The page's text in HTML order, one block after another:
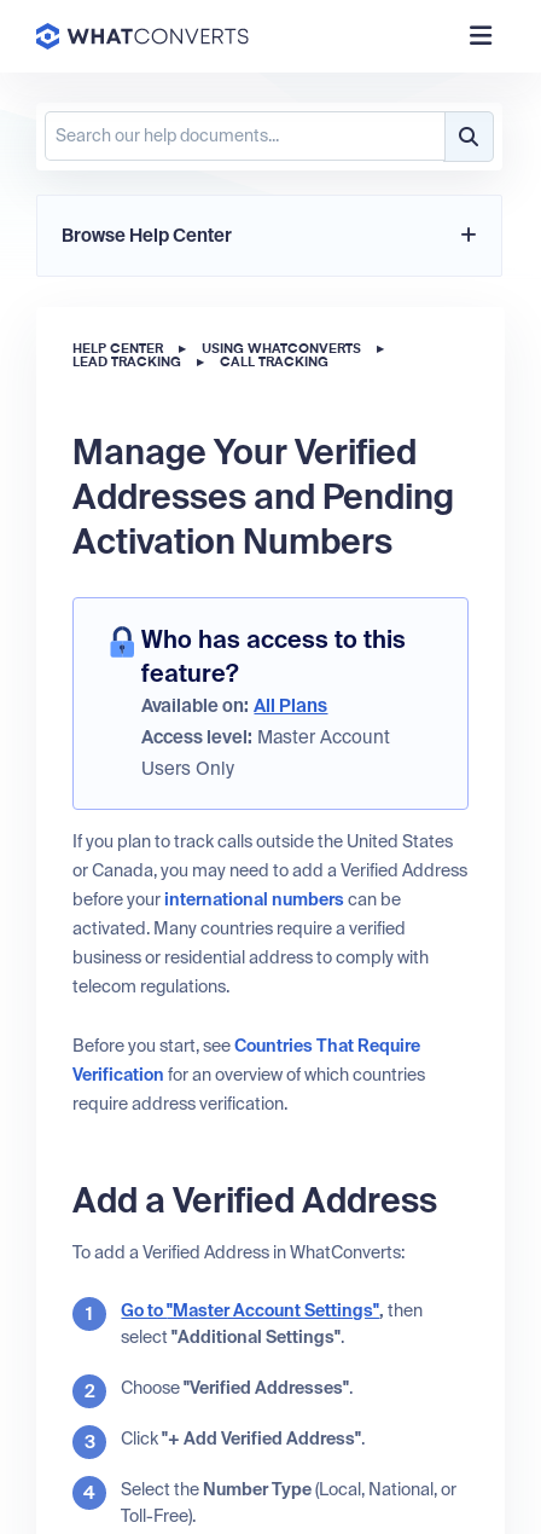
Browse Help Center
HELP CENTER ▸ USING WHATCONVERTS
▸
LEAD TRACKING
▸ CALL TRACKING
Manage Your Verified
Addresses and Pending
Activation Numbers
Who has access to this
feature?
Available on: All Plans
Access level: Master Account
Users Only
If you plan to track calls outside the United States
or Canada, you may need to add a Verified Address
before yourinternational numberscan be
activated. Many countries require a verified
business or residential address to comply with
telecom regulations.
Before you start, seeCountries That Require
Verification for an overview of which countries
require address verification.
Add a Verified Address
To add a Verified Address in WhatConverts:
Go to"Master Account Settings", then
select"Additional Settings".
Choose"Verified Addresses".
Click"+ Add Verified Address".
Select the Number Type(Local, National, or
Toll-Free).